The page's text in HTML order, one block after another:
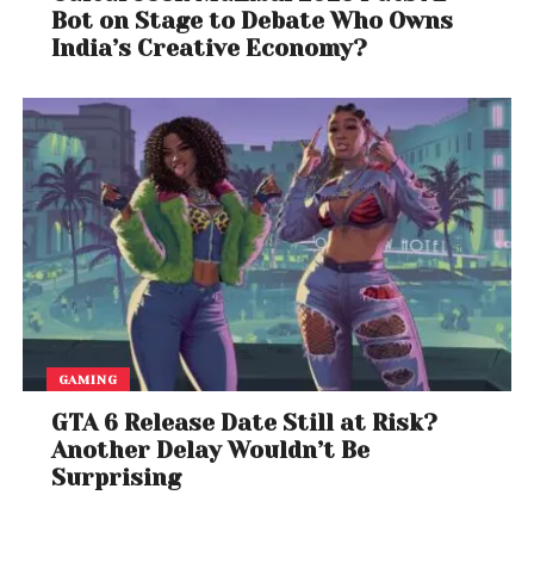
Bot on Stage to Debate Who Owns
India’s Creative Economy?
GAMING
GTA 6 Release Date Still at Risk?
Another Delay Wouldn’t Be
Surprising